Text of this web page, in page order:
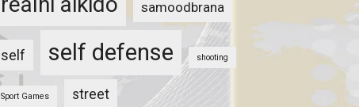
samoodbrana
self self defense shooting
Sport Games street